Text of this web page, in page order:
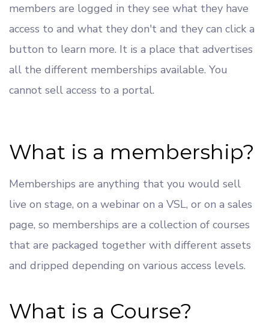
members are logged in they see what they have
access to and what they don't and they can click a
button to learn more. It is a place that advertises
all the different memberships available. You
cannot sell access to a portal.
What is a membership?
Memberships are anything that you would sell
live on stage, on a webinar on a VSL, or on a sales
page, so memberships are a collection of courses
that are packaged together with different assets
and dripped depending on various access levels.
What is a Course?